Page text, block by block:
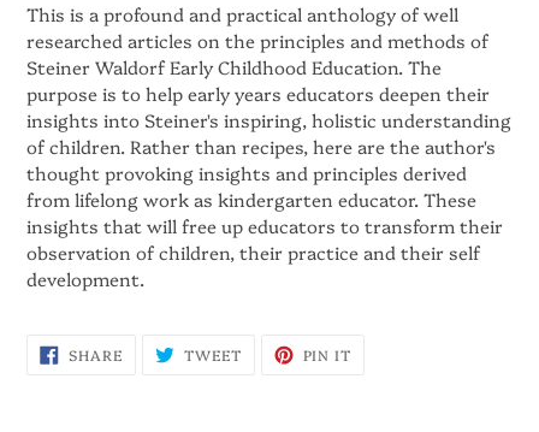
This is a profound and practical anthology of well
researched articles on the principles and methods of
Steiner Waldorf Early Childhood Education. The
purpose is to help early years educators deepen their
insights into Steiner's inspiring, holistic understanding
of children. Rather than recipes, here are the author's
thought provoking insights and principles derived
from lifelong work as kindergarten educator. These
insights that will free up educators to transform their
observation of children, their practice and their self
development.
SHARESHARE
ON
TWEETTWEET PIN IT